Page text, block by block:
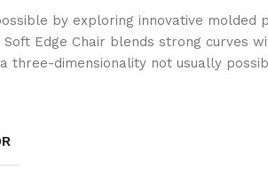
by exploring innovative molded
Soft Edge Chair blends strong curves
three-dimensionality not usually